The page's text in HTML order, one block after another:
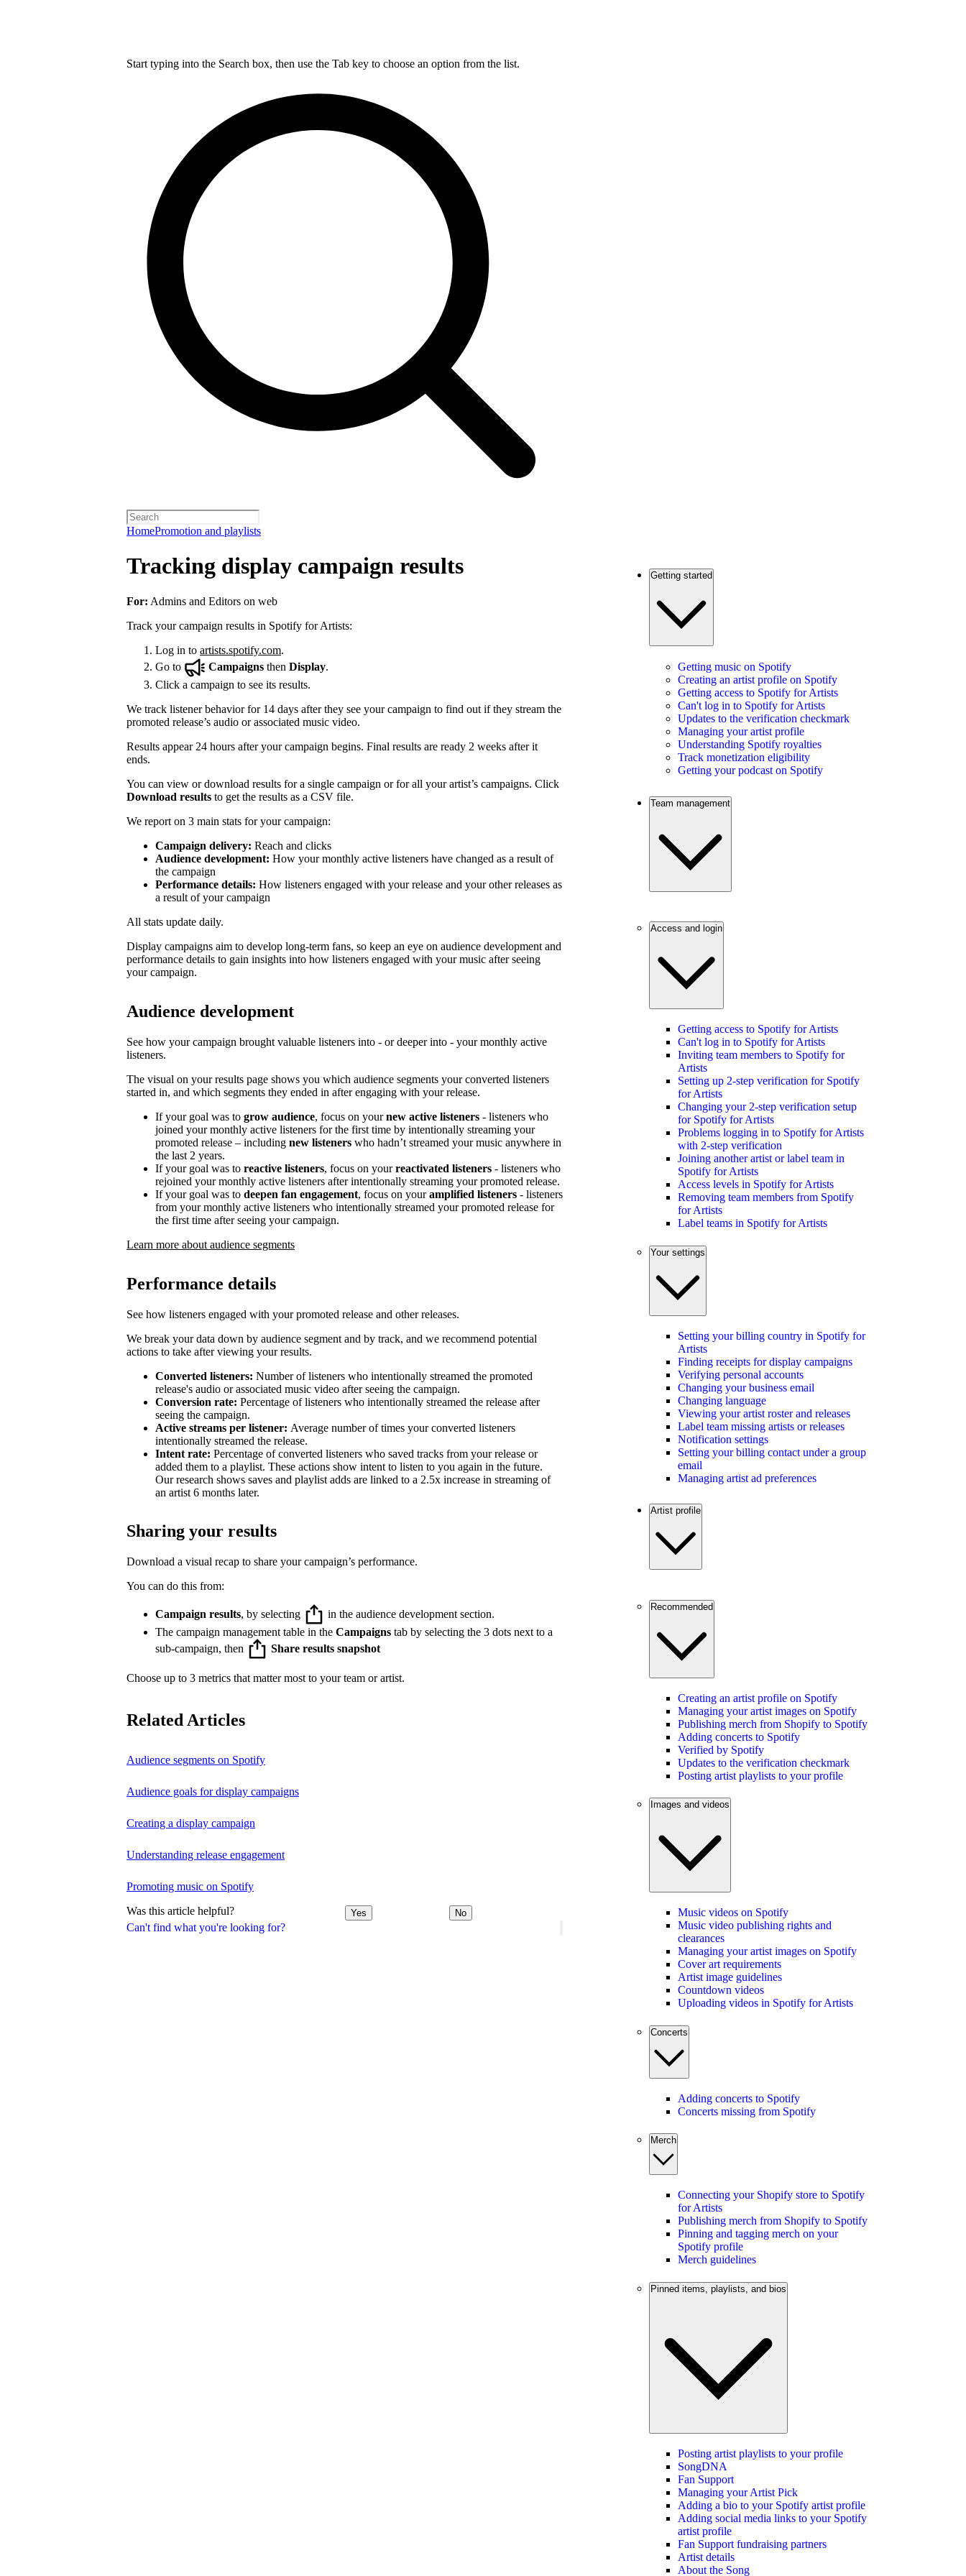
Start typing into the Search box, then use the Tab key to choose an option from the list.
HomePromotion and playlists
Can't find what you're looking for?
Tracking display campaign results
For: Admins and Editors on web
Track your campaign results in Spotify for Artists:
Log in to artists.spotify.com.
Go to
Campaigns then Display.
Click a campaign to see its results.
We track listener behavior for 14 days after they see your campaign to find out if they stream the
promoted release’s audio or associated music video.
Results appear 24 hours after your campaign begins. Final results are ready 2 weeks after it
ends.
You can view or download results for a single campaign or for all your artist’s campaigns. Click
Download results to get the results as a CSV file.
We report on 3 main stats for your campaign:
Campaign delivery: Reach and clicks
Audience development: How your monthly active listeners have changed as a result of
the campaign
Performance details: How listeners engaged with your release and your other releases as
a result of your campaign
All stats update daily.
Display campaigns aim to develop long-term fans, so keep an eye on audience development and
performance details to gain insights into how listeners engaged with your music after seeing
your campaign.
Audience development
See how your campaign brought valuable listeners into - or deeper into - your monthly active
listeners.
The visual on your results page shows you which audience segments your converted listeners
started in, and which segments they ended in after engaging with your release.
If your goal was to grow audience, focus on yournew active listeners - listeners who
joined your monthly active listeners for the first time by intentionally streaming your
promoted release – including new listeners who hadn’t streamed your music anywhere in
the last 2 years.
If your goal was to reactive listeners, focus on yourreactivated listeners - listeners who
rejoined your monthly active listeners after intentionally streaming your promoted release.
If your goal was to deepen fan engagement, focus on youramplified listeners - listeners
from your monthly active listeners who intentionally streamed your promoted release for
the first time after seeing your campaign.
Learn more about audience segments
Performance details
See how listeners engaged with your promoted release and other releases.
We break your data down by audience segment and by track, and we recommend potential
actions to take after viewing your results.
Converted listeners: Number of listeners who intentionally streamed the promoted
release's audio or associated music video after seeing the campaign.
Conversion rate: Percentage of listeners who intentionally streamed the release after
seeing the campaign.
Active streams per listener: Average number of times your converted listeners
intentionally streamed the release.
Intent rate: Percentage of converted listeners who saved tracks from your release or
added them to a playlist. These actions show intent to listen to you again in the future.
Our research shows saves and playlist adds are linked to a 2.5x increase in streaming of
an artist 6 months later.
Sharing your results
Download a visual recap to share your campaign’s performance.
You can do this from:
Campaign results, by selecting
in the audience development section.
The campaign management table in the Campaigns tab by selecting the 3 dots next to a
sub-campaign, then
Share results snapshot
Choose up to 3 metrics that matter most to your team or artist.
Related Articles
Audience segments on Spotify
Audience goals for display campaigns
Creating a display campaign
Understanding release engagement
Promoting music on Spotify
Was this article helpful? Yes No
Getting started
Getting music on Spotify
Creating an artist profile on Spotify
Getting access to Spotify for Artists
Can't log in to Spotify for Artists
Updates to the verification checkmark
Managing your artist profile
Understanding Spotify royalties
Track monetization eligibility
Getting your podcast on Spotify
Team management
Access and login
Getting access to Spotify for Artists
Can't log in to Spotify for Artists
Inviting team members to Spotify for
Artists
Setting up 2-step verification for Spotify
for Artists
Changing your 2-step verification setup
for Spotify for Artists
Problems logging in to Spotify for Artists
with 2-step verification
Joining another artist or label team in
Spotify for Artists
Access levels in Spotify for Artists
Removing team members from Spotify
for Artists
Label teams in Spotify for Artists
Your settings
Setting your billing country in Spotify for
Artists
Finding receipts for display campaigns
Verifying personal accounts
Changing your business email
Changing language
Viewing your artist roster and releases
Label team missing artists or releases
Notification settings
Setting your billing contact under a group
email
Managing artist ad preferences
Artist profile
Recommended
Creating an artist profile on Spotify
Managing your artist images on Spotify
Publishing merch from Shopify to Spotify
Adding concerts to Spotify
Verified by Spotify
Updates to the verification checkmark
Posting artist playlists to your profile
Images and videos
Music videos on Spotify
Music video publishing rights and
clearances
Managing your artist images on Spotify
Cover art requirements
Artist image guidelines
Countdown videos
Uploading videos in Spotify for Artists
Concerts
Adding concerts to Spotify
Concerts missing from Spotify
Merch
Connecting your Shopify store to Spotify
for Artists
Publishing merch from Shopify to Spotify
Pinning and tagging merch on your
Spotify profile
Merch guidelines
Pinned items, playlists, and bios
Posting artist playlists to your profile
SongDNA
Fan Support
Managing your Artist Pick
Adding a bio to your Spotify artist profile
Adding social media links to your Spotify
artist profile
Fan Support fundraising partners
Artist details
About the Song